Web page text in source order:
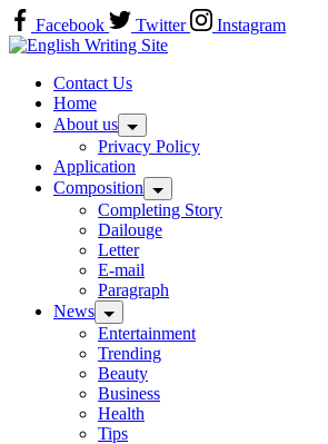
Skip
to
content
Facebook Twitter
Instagram
Home
Contact Us
Home
About us
Privacy Policy
Application
Composition
Completing Story
Dailouge
Letter
E-mail
Paragraph
News
Entertainment
Trending
Beauty
Business
Health
Tips